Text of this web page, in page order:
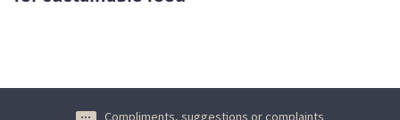
Compliments, suggestions or complaints